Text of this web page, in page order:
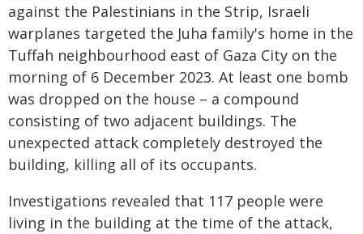
against the Palestinians in the Strip, Israeli
warplanes targeted the Juha family's home in the
Tuffah neighbourhood east of Gaza City on the
morning of 6 December 2023. At least one bomb
was dropped on the house – a compound
consisting of two adjacent buildings. The
unexpected attack completely destroyed the
building, killing all of its occupants.
Investigations revealed that 117 people were
living in the building at the time of the attack,